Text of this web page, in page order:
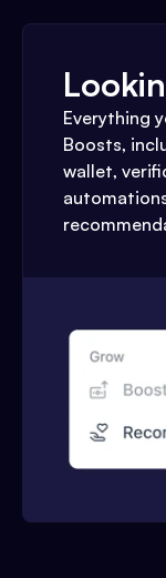
Everything
Boosts,
wallet,